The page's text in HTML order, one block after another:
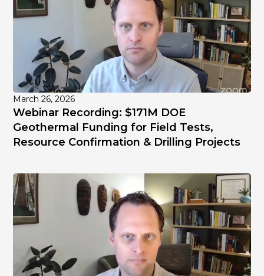
March 26, 2026
Webinar Recording: $171M DOE
Geothermal Funding for Field Tests,
Resource Confirmation & Drilling Projects